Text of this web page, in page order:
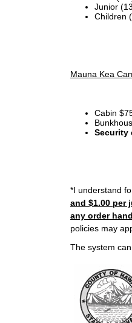
Junior
Children
Mauna Kea
Cabin
Security
*I understand
and $1.00 per
any order
policies may
The system